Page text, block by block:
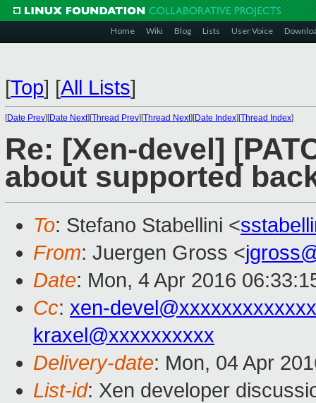
Home Wiki Blog Lists User Voice
[Top] [All Lists]
[Date Prev][Date Next][Thread Prev][Thread Next][Date Index][Thread Index]
Re: [Xen-devel]
about supported
To: Stefano Stabellini <
From: Juergen Gross <
Date: Mon, 4 Apr 2016
Cc: xen-
kraxel@xxxxxxxxxx
Delivery-date: Mon, 04 Apr
List-id: Xen developer